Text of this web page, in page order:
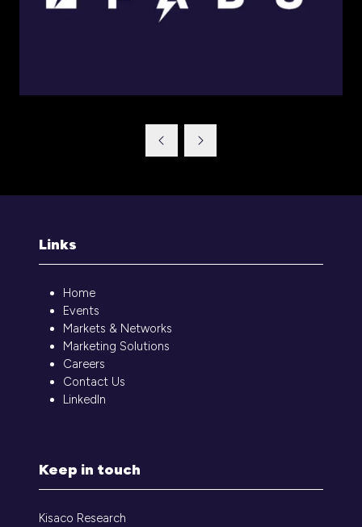
Links
Home
Events
Markets & Networks
Marketing Solutions
Careers
Contact Us
LinkedIn
Keep in touch
Kisaco Research